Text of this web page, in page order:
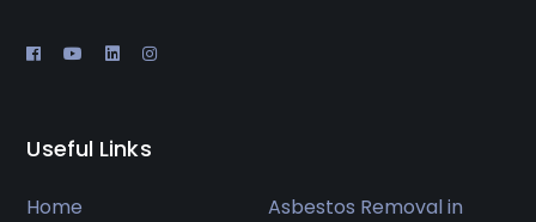
Useful Links
Home
Asbestos Removal in